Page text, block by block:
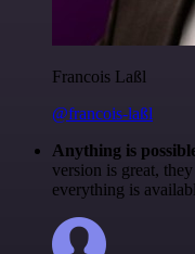
Francois Laßl
@francois-laßl
Anything is
version is great,
everything is